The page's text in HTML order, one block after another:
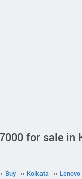
for sale in
Buy ›› Kolkata ›› Lenovo